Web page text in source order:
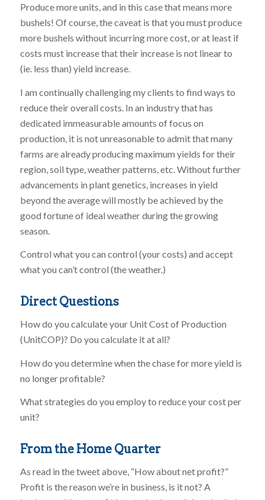
Produce more units, and in this case that means more
bushels! Of course, the caveat is that you must produce
more bushels without incurring more cost, or at least if
costs must increase that their increase is not linear to
(ie. less than) yield increase.
I am continually challenging my clients to find ways to
reduce their overall costs. In an industry that has
dedicated immeasurable amounts of focus on
production, it is not unreasonable to admit that many
farms are already producing maximum yields for their
region, soil type, weather patterns, etc. Without further
advancements in plant genetics, increases in yield
beyond the average will mostly be achieved by the
good fortune of ideal weather during the growing
season.
Control what you can control (your costs) and accept
what you can’t control (the weather.)
Direct Questions
How do you calculate your Unit Cost of Production
(UnitCOP)? Do you calculate it at all?
How do you determine when the chase for more yield is
no longer profitable?
What strategies do you employ to reduce your cost per
unit?
From the Home Quarter
As read in the tweet above, “How about net profit?”
Profit is the reason we’re in business, is it not? A